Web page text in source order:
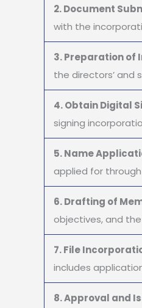
2. Document
with the
3. Preparation of
the directors’ and
4. Obtain Digital
signing
5. Name
applied for
6. Drafting of
objectives, and
7. File
includes
8. Approval and